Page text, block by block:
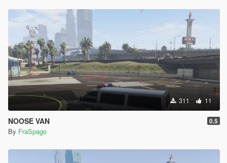
311 11
NOOSE VAN 0.5
By FraSpago